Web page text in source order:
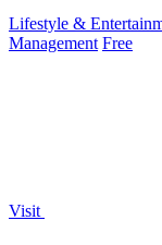
Lifestyle &
Management Free
Visit